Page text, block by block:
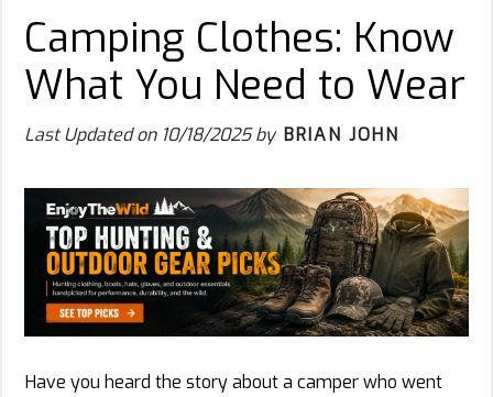
Camping Clothes: Know
What You Need to Wear
Last Updated on 10/18/2025by BRIAN JOHN
Have you heard the story about a camper who went